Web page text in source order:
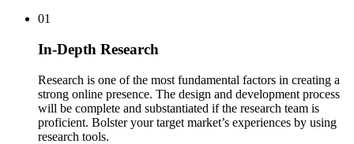
01
In-Depth Research
Research is one of the most fundamental factors in creating a
strong online presence. The design and development process
will be complete and substantiated if the research team is
proficient. Bolster your target market’s experiences by using
research tools.